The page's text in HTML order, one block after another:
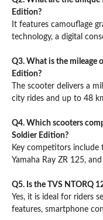
Edition?
It features camouflage
technology, a digital
Q3. What is the mileage
Edition?
The scooter delivers a
city rides and up to 48
Q4. Which scooters
Soldier Edition?
Key competitors include
Yamaha Ray ZR 125,
Q5. Is the TVS NTORQ
Yes, it is ideal for riders
features, smartphone